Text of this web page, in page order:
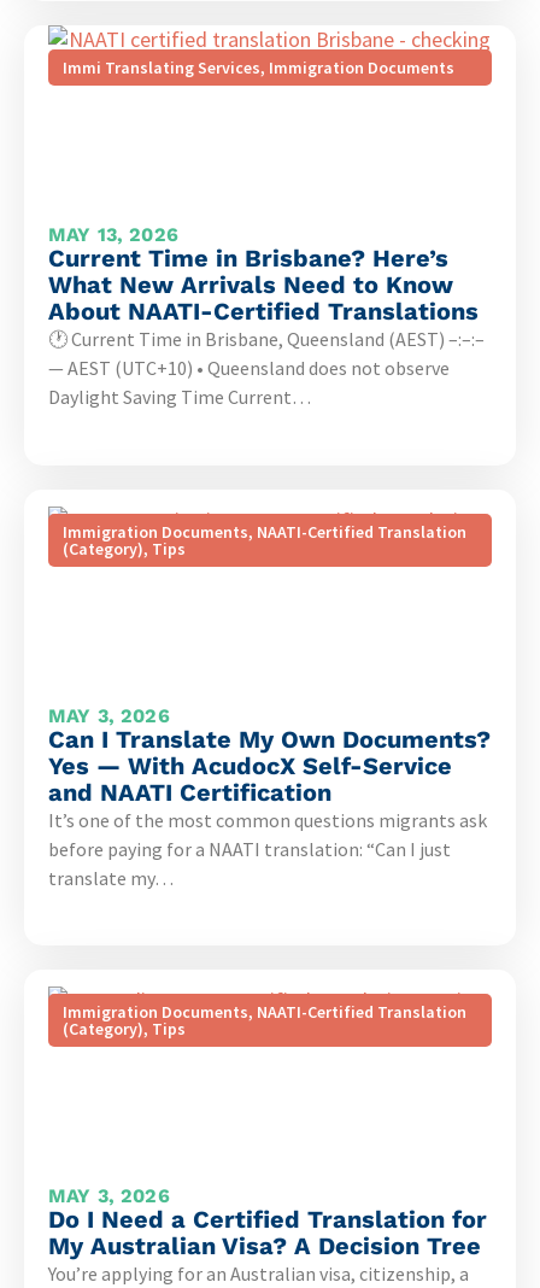
Immi Translating Services, Immigration Documents
MAY 13, 2026
Current Time in Brisbane? Here’s
What New Arrivals Need to Know
About NAATI-Certified Translations
🕐 Current Time in Brisbane, Queensland (AEST) –:–:–
— AEST (UTC+10) • Queensland does not observe
Daylight Saving Time Current…
Immigration Documents, NAATI-Certified Translation
(Category), Tips
MAY 3, 2026
Can I Translate My Own Documents?
Yes — With AcudocX Self-Service
and NAATI Certification
It’s one of the most common questions migrants ask
before paying for a NAATI translation: “Can I just
translate my…
Immigration Documents, NAATI-Certified Translation
(Category), Tips
MAY 3, 2026
Do I Need a Certified Translation for
My Australian Visa? A Decision Tree
You’re applying for an Australian visa, citizenship, a